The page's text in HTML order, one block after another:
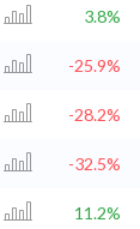
3.8%
-25.9%
-28.2%
-32.5%
11.2%